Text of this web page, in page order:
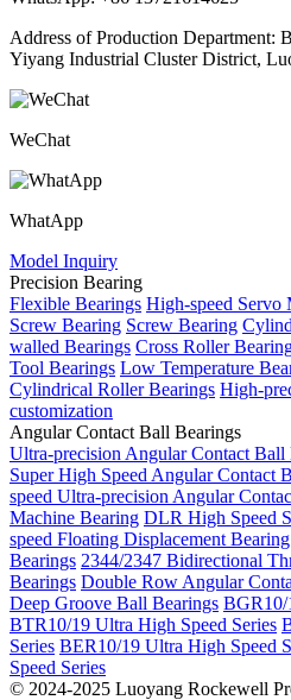
Address of Production Department:
Yiyang Industrial Cluster District,
WeChat
WhatApp
Model Inquiry
Precision Bearing
Flexible Bearings High-speed Servo
Screw Bearing Screw Bearing
walled Bearings Cross Roller
Tool Bearings Low Temperature
Cylindrical Roller Bearings High-
customization
Angular Contact Ball Bearings
Ultra-precision Angular Contact Ball
Super High Speed Angular Contact
speed Ultra-precision Angular
Machine Bearing DLR High Speed
speed Floating Displacement Bearing
Bearings 2344/2347 Bidirectional
Bearings Double Row Angular
Deep Groove Ball Bearings BGR10/
BTR10/19 Ultra High Speed Series
Series BER10/19 Ultra High Speed
Speed Series
© 2024-2025 Luoyang Rockewell